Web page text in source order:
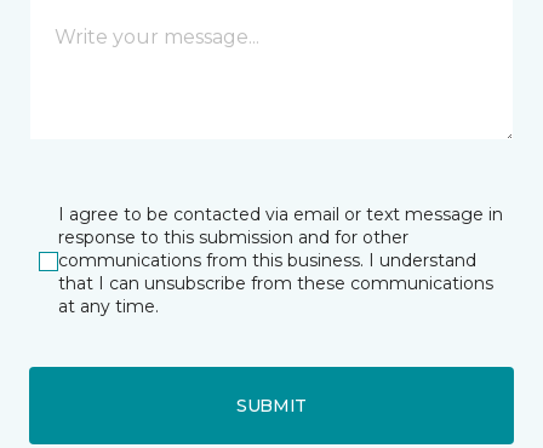
I agree to be contacted via email or text message in
response to this submission and for other
communications from this business. I understand
that I can unsubscribe from these communications
at any time.
SUBMIT